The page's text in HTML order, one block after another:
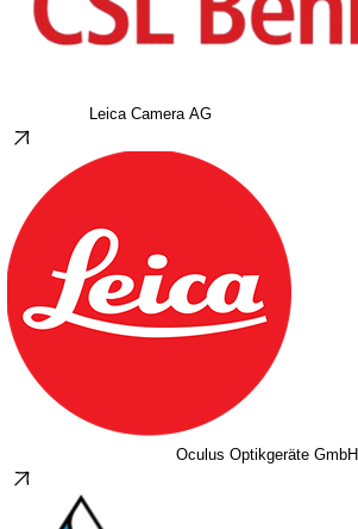
Leica Camera AG
Oculus Optikgeräte GmbH